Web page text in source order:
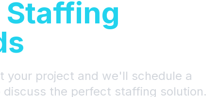
Staffing
your project and we'll schedule a
the perfect staffing solution.